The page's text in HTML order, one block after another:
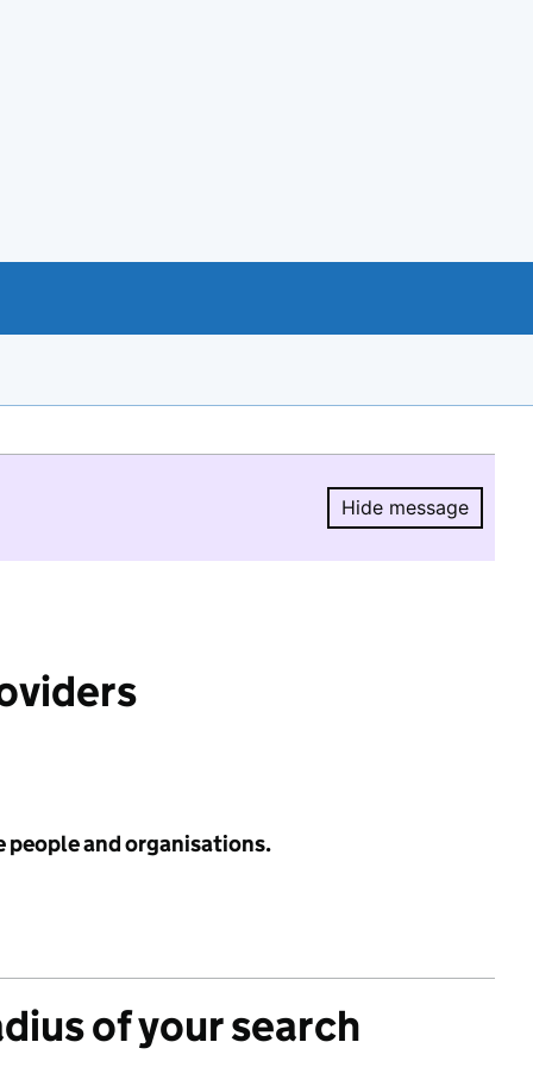
Hide message
Hide
people and organisations.
of your search